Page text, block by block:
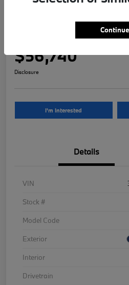
2026 BMW 3 Series
$56,740
Disclosure
I'm Interested
Details
VIN
Stock #
Model Code
Exterior
Interior
Drivetrain
Continue